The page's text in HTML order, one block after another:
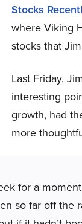
Stocks
where Viking
stocks that
Last Friday,
interesting
growth, had
more
for a
so far off the